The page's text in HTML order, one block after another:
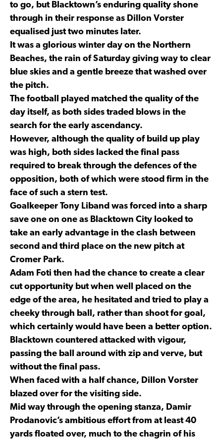
to go, but Blacktown’s enduring quality shone
through in their response as Dillon Vorster
equalised just two minutes later.
It was a glorious winter day on the Northern
Beaches, the rain of Saturday giving way to clear
blue skies and a gentle breeze that washed over
the pitch.
The football played matched the quality of the
day itself, as both sides traded blows in the
search for the early ascendancy.
However, although the quality of build up play
was high, both sides lacked the final pass
required to break through the defences of the
opposition, both of which were stood firm in the
face of such a stern test.
Goalkeeper Tony Liband was forced into a sharp
save one on one as Blacktown City looked to
take an early advantage in the clash between
second and third place on the new pitch at
Cromer Park.
Adam Foti then had the chance to create a clear
cut opportunity but when well placed on the
edge of the area, he hesitated and tried to play a
cheeky through ball, rather than shoot for goal,
which certainly would have been a better option.
Blacktown countered attacked with vigour,
passing the ball around with zip and verve, but
without the final pass.
When faced with a half chance, Dillon Vorster
blazed over for the visiting side.
Mid way through the opening stanza, Damir
Prodanovic’s ambitious effort from at least 40
yards floated over, much to the chagrin of his